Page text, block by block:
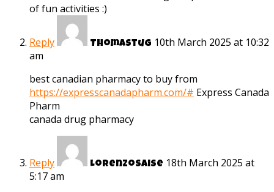
of fun activities :)
Reply Thomastug 10th March 2025 at 10:32
am
best canadian pharmacy to buy from
https://expresscanadapharm.com/# Express Canada
Pharm
canada drug pharmacy
Reply Lorenzosaise 18th March 2025 at
5:17 am